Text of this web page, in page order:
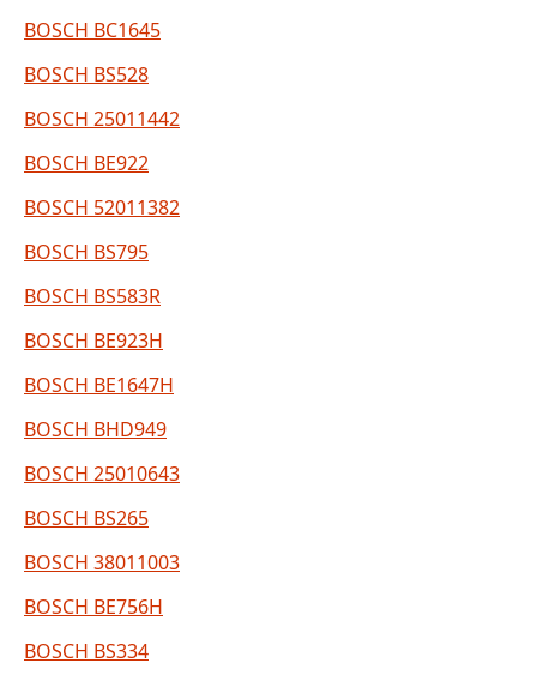
BOSCH BC1645
BOSCH BS528
BOSCH 25011442
BOSCH BE922
BOSCH 52011382
BOSCH BS795
BOSCH BS583R
BOSCH BE923H
BOSCH BE1647H
BOSCH BHD949
BOSCH 25010643
BOSCH BS265
BOSCH 38011003
BOSCH BE756H
BOSCH BS334